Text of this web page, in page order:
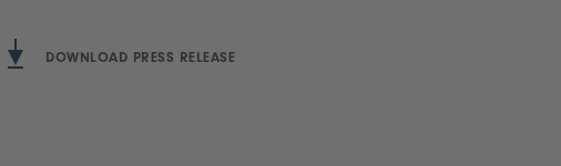
DOWNLOAD PRESS RELEASE